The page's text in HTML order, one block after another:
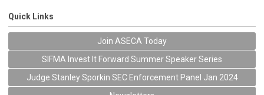
Quick Links
Join ASECA Today
SIFMA Invest It Forward Summer Speaker Series
Judge Stanley Sporkin SEC Enforcement Panel Jan 2024